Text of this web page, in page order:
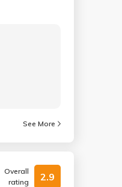
See More
Overall
rating
2.9